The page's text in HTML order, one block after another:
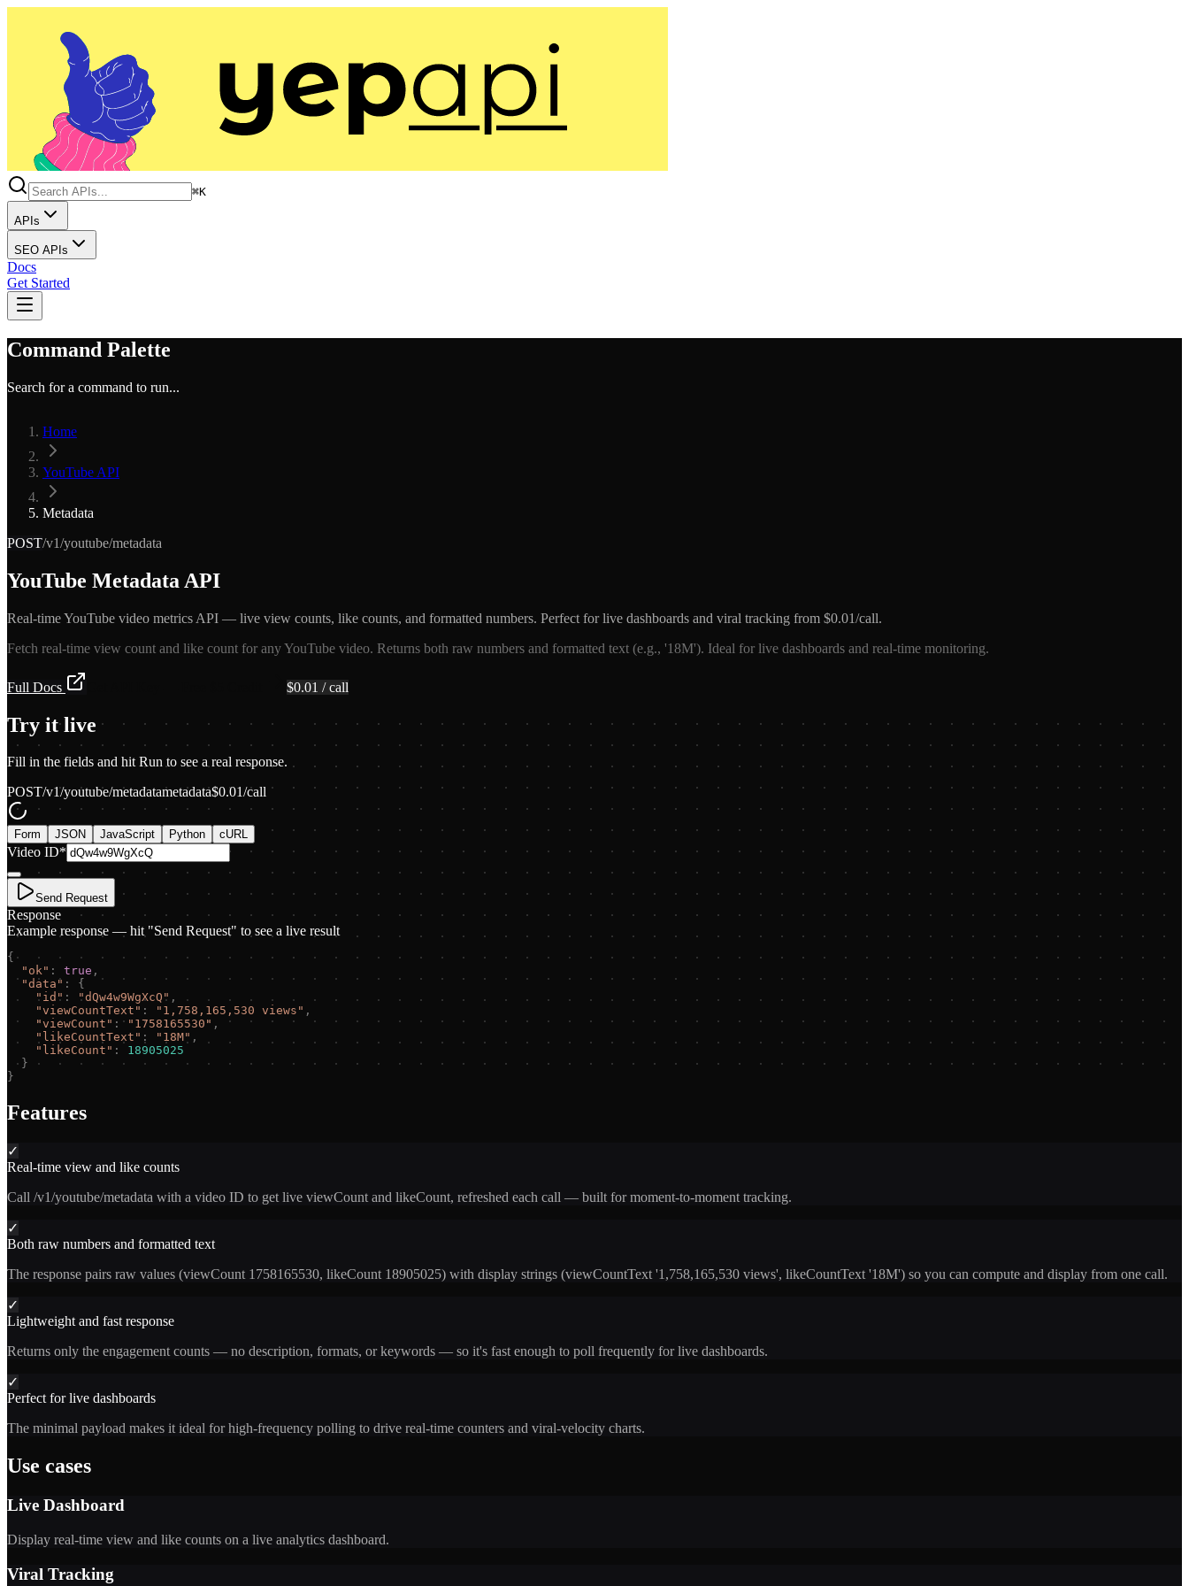
⌘K
APIs
SEO APIs
Docs
Get Started
Command Palette
Search for a command to run...
Home
YouTube API
Metadata
POST/v1/youtube/metadata
YouTube Metadata API
Real-time YouTube video metrics API — live view counts, like counts, and formatted numbers. Perfect for live dashboards and viral tracking from $0.01/call.
Fetch real-time view count and like count for any YouTube video. Returns both raw numbers and formatted text (e.g., '18M'). Ideal for live dashboards and real-time monitoring.
Full Docs $0.01 / call
Try it live
Fill in the fields and hit Run to see a real response.
POST/v1/youtube/metadatametadata$0.01/call
Form JSON JavaScript Python cURL
Video ID*
Send Request
Response
Example response — hit "Send Request" to see a live result
{
" ok" : true ,
"data " :
{
" id " : "dQw4w9WgXcQ " ,
"viewCountText " : " 1,758,165,530 views " ,
"viewCount " : " 1758165530 " ,
" likeCountText " : " 18M" ,
" likeCount " :
18905025
}
}
Features
✓
Real-time view and like counts
Call /v1/youtube/metadata with a video ID to get live viewCount and likeCount, refreshed each call — built for moment-to-moment tracking.
✓
Both raw numbers and formatted text
The response pairs raw values (viewCount 1758165530, likeCount 18905025) with display strings (viewCountText '1,758,165,530 views', likeCountText '18M') so you can compute and display from one call.
✓
Lightweight and fast response
Returns only the engagement counts — no description, formats, or keywords — so it's fast enough to poll frequently for live dashboards.
✓
Perfect for live dashboards
The minimal payload makes it ideal for high-frequency polling to drive real-time counters and viral-velocity charts.
Use cases
Live Dashboard
Display real-time view and like counts on a live analytics dashboard.
Viral Tracking